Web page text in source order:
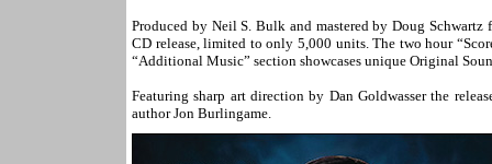
Produced by Neil S. Bulk and mastered by Doug
CD release, limited to only 5,000 units. The two hour
“Additional Music” section showcases unique Original
Featuring sharp art direction by Dan Goldwasser the
author Jon Burlingame.